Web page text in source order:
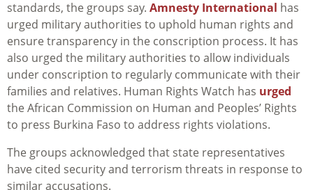
standards, the groups say. Amnesty International has
urged military authorities to uphold human rights and
ensure transparency in the conscription process. It has
also urged the military authorities to allow individuals
under conscription to regularly communicate with their
families and relatives. Human Rights Watch has urged
the African Commission on Human and Peoples’ Rights
to press Burkina Faso to address rights violations.
The groups acknowledged that state representatives
have cited security and terrorism threats in response to
similar accusations.